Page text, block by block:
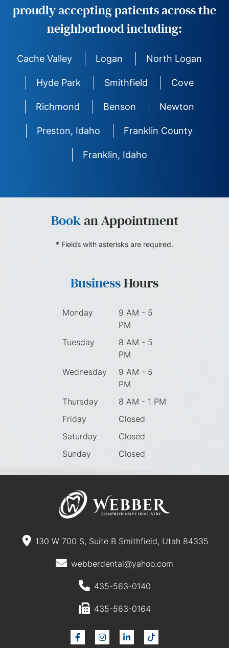
proudly accepting patients across the
neighborhood including:
Cache Valley Logan North Logan
Hyde Park Smithfield Cove
Richmond Benson Newton
Preston, Idaho Franklin County
Franklin, Idaho
Bookan Appointment
* Fields with asterisks are required.
BusinessHours
Monday
9 AM - 5
PM
Tuesday
8 AM - 5
PM
Wednesday
9 AM - 5
PM
Thursday
8 AM - 1 PM
Friday
Closed
Saturday
Closed
Sunday
Closed
130 W 700 S, Suite B Smithfield, Utah 84335
webberdental@yahoo.com
435-563-0140
435-563-0164